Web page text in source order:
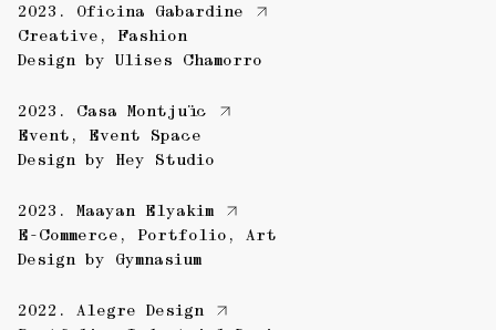
2023. Oficina Gabardine
Creative , Fashion
Design by Ulises Chamorro
2023. Casa Montjuïc
Event , Event Space
Design by Hey Studio
2023. Maayan Elyakim
E-Commerce , Portfolio , Art
Design by Gymnasium
2022. Alegre Design